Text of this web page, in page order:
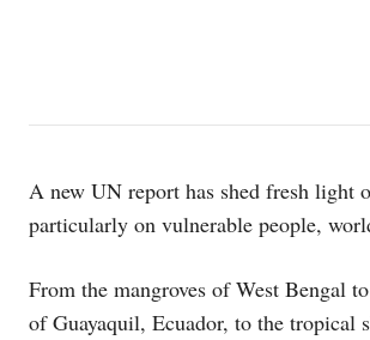
A new UN report has shed fresh light
particularly on vulnerable people,
From the mangroves of West Bengal
of Guayaquil, Ecuador, to the tropical